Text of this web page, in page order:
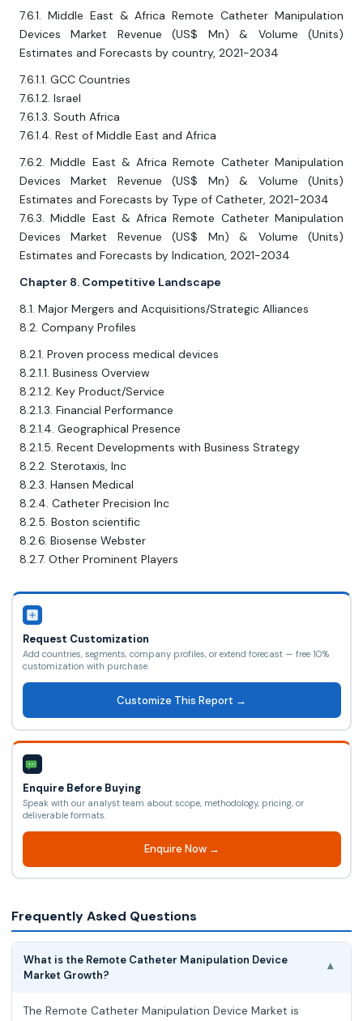
7.6.1. Middle East & Africa Remote Catheter Manipulation
Devices Market Revenue (US$ Mn) & Volume (Units)
Estimates and Forecasts by country, 2021-2034
7.6.1.1. GCC Countries
7.6.1.2. Israel
7.6.1.3. South Africa
7.6.1.4. Rest of Middle East and Africa
7.6.2. Middle East & Africa Remote Catheter Manipulation
Devices Market Revenue (US$ Mn) & Volume (Units)
Estimates and Forecasts by Type of Catheter, 2021-2034
7.6.3. Middle East & Africa Remote Catheter Manipulation
Devices Market Revenue (US$ Mn) & Volume (Units)
Estimates and Forecasts by Indication, 2021-2034
Chapter 8. Competitive Landscape
8.1. Major Mergers and Acquisitions/Strategic Alliances
8.2. Company Profiles
8.2.1. Proven process medical devices
8.2.1.1. Business Overview
8.2.1.2. Key Product/Service
8.2.1.3. Financial Performance
8.2.1.4. Geographical Presence
8.2.1.5. Recent Developments with Business Strategy
8.2.2. Sterotaxis, Inc
8.2.3. Hansen Medical
8.2.4. Catheter Precision Inc
8.2.5. Boston scientific
8.2.6. Biosense Webster
8.2.7. Other Prominent Players
Request Customization
Add countries, segments, company profiles, or extend forecast — free 10%
customization with purchase.
Customize This Report →
Enquire Before Buying
Speak with our analyst team about scope, methodology, pricing, or
deliverable formats.
Enquire Now →
Frequently Asked Questions
What is the Remote Catheter Manipulation Device
Market Growth?
▾
The Remote Catheter Manipulation Device Market is